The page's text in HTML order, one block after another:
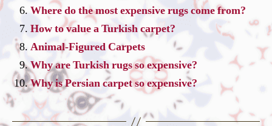
Where do the most expensive rugs come from?
How to value a Turkish carpet?
Animal-Figured Carpets
Why are Turkish rugs so expensive?
Why is Persian carpet so expensive?